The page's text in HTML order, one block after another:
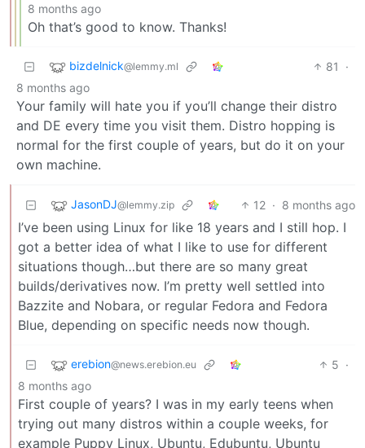
8 months ago
Oh that’s good to know. Thanks!
bizdelnick@lemmy.ml 81
·
8 months ago
Your family will hate you if you’ll change their distro
and DE every time you visit them. Distro hopping is
normal for the first couple of years, but do it on your
own machine.
JasonDJ@lemmy.zip 12 · 8 months ago
I’ve been using Linux for like 18 years and I still hop. I
got a better idea of what I like to use for different
situations though…but there are so many great
builds/derivatives now. I’m pretty well settled into
Bazzite and Nobara, or regular Fedora and Fedora
Blue, depending on specific needs now though.
erebion@news.erebion.eu 5 ·
8 months ago
First couple of years? I was in my early teens when
trying out many distros within a couple weeks, for
example Puppy Linux, Ubuntu, Edubuntu, Ubuntu